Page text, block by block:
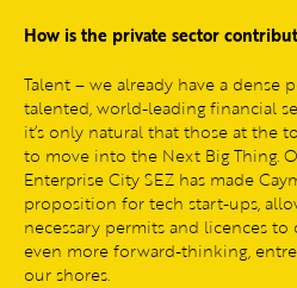
How is the private sector
Talent – we already have a
talented, world-leading financial
it’s only natural that those at the
to move into the Next Big Thing.
Enterprise City SEZ has made
proposition for tech start-ups,
necessary permits and licences
even more forward-thinking,
our shores.